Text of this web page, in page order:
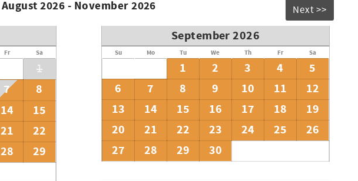
August 2026 - November 2026 Next >>
Fr Sa
1
7
8
14
15
21
22
28
29
September 2026
Su Mo Tu We Th Fr Sa
1 2 3 4
5
6
7 8 9 10 11
12
13
14 15 16 17 18
19
20
21 22 23 24 25
26
27
28 29 30